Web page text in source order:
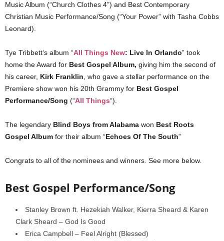
Music Album (“Church Clothes 4”) and Best Contemporary
Christian Music Performance/Song (“Your Power” with Tasha Cobbs
Leonard).
Tye Tribbett‘s album “All Things New: Live In Orlando” took
home the Award for Best Gospel Album, giving him the second of
his career, Kirk Franklin, who gave a stellar performance on the
Premiere show won his 20th Grammy for Best Gospel
Performance/Song (“All Things“).
The legendary Blind Boys from Alabama won Best Roots
Gospel Album for their album “Echoes Of The South”
Congrats to all of the nominees and winners. See more below.
Best Gospel Performance/Song
Stanley Brown ft. Hezekiah Walker, Kierra Sheard & Karen
Clark Sheard – God Is Good
Erica Campbell – Feel Alright (Blessed)